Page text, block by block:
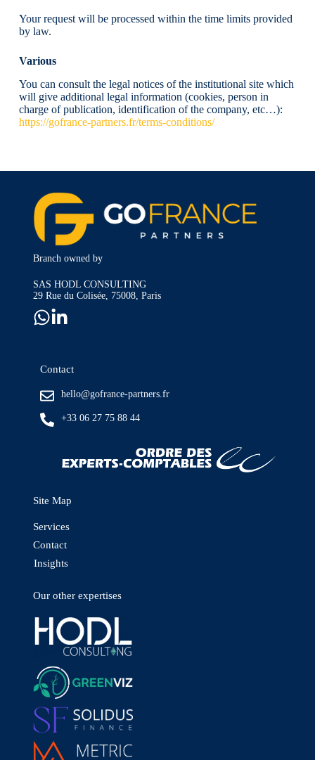
Your request will be processed within the time limits provided
by law.
Various
You can consult the legal notices of the institutional site which
will give additional legal information (cookies, person in
charge of publication, identification of the company, etc…):
https://gofrance-partners.fr/terms-conditions/
Branch owned by
SAS HODL CONSULTING
29 Rue du Colisée, 75008, Paris
Contact
hello@gofrance-partners.fr
+33 06 27 75 88 44
Site Map
Services
Contact
Insights
Our other expertises